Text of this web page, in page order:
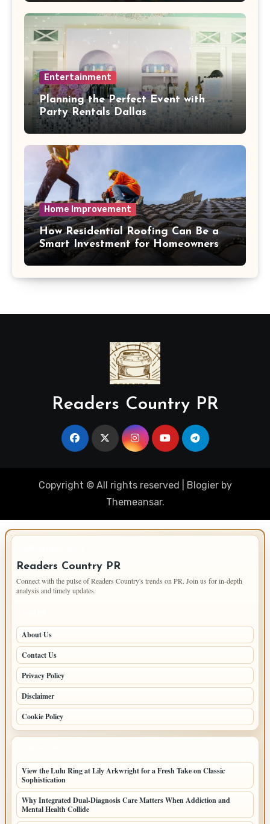
Entertainment
Planning the Perfect Event with
Party Rentals Dallas
Home Improvement
How Residential Roofing Can Be a
Smart Investment for Homeowners
Readers Country PR
Copyright © All rights reserved Blogierby
Themeansar.
Readers Country PR
Connect with the pulse of Readers Country's trends on PR. Join us for in-depth
analysis and timely updates.
About Us
Contact Us
Privacy Policy
Disclaimer
Cookie Policy
View the Lulu Ring at Lily Arkwright for a Fresh Take on Classic
Sophistication
Why Integrated Dual-Diagnosis Care Matters When Addiction and
Mental Health Collide